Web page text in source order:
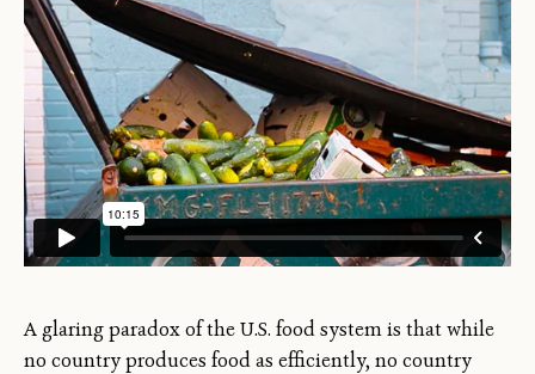
A glaring paradox of the U.S. food system is that while
no country produces food as efficiently, no country